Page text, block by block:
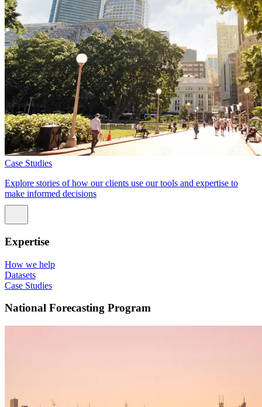
Case Studies
Explore stories of how our clients use our tools and expertise to
make informed decisions
Expertise
How we help
Datasets
Case Studies
National Forecasting Program